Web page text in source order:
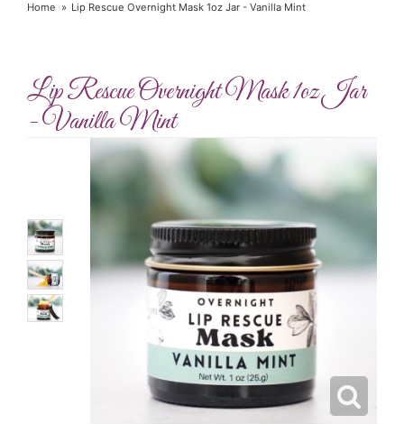
Home Lip Rescue Overnight Mask 1oz Jar - Vanilla Mint
Lip Rescue Overnight Mask 1oz Jar
- Vanilla Mint